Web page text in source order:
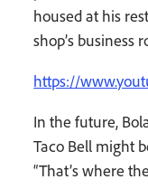
housed at his
shop’s business
https://
In the future,
Taco Bell might
“That’s where